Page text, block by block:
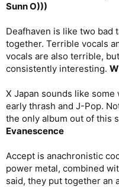
Sunn O)))
Deafhaven is like two bad
together. Terrible vocals
vocals are also terrible,
consistently interesting.
X Japan sounds like
early thrash and J-Pop.
the only album out of this
Evanescence
Accept is anachronistic
power metal, combined
said, they put together an